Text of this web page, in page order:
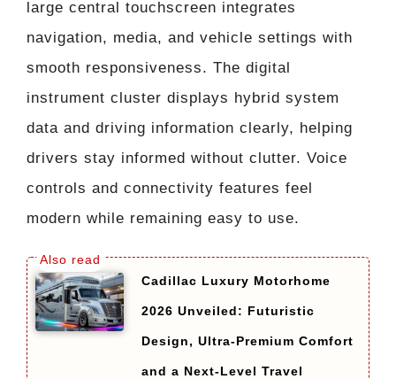
large central touchscreen integrates
navigation, media, and vehicle settings with
smooth responsiveness. The digital
instrument cluster displays hybrid system
data and driving information clearly, helping
drivers stay informed without clutter. Voice
controls and connectivity features feel
modern while remaining easy to use.
Cadillac Luxury Motorhome
2026 Unveiled: Futuristic
Design, Ultra-Premium Comfort
and a Next-Level Travel